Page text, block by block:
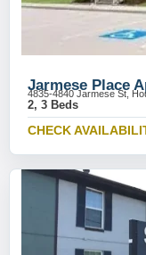
Jarmese Place
4835-4840 Jarmese St,
2, 3 Beds
CHECK